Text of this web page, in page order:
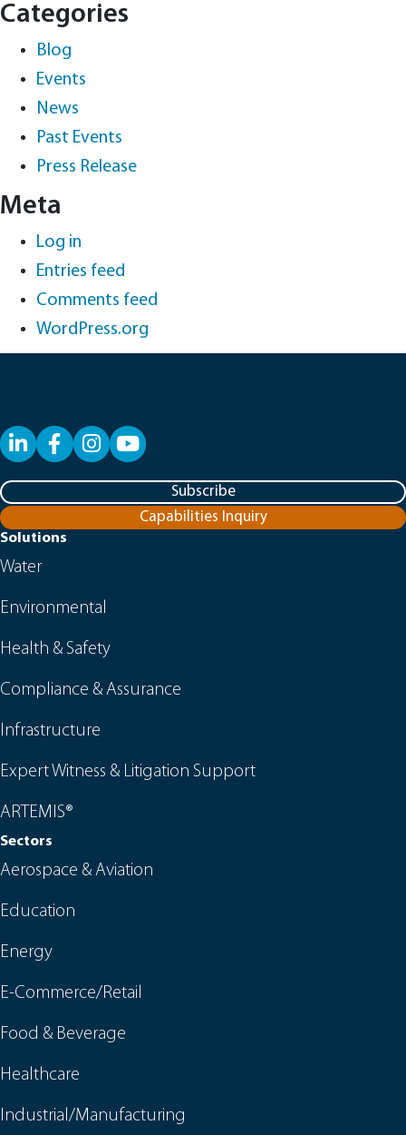
Categories
Blog
Events
News
Past Events
Press Release
Meta
Log in
Entries feed
Comments feed
WordPress.org
LinkedInFacebookYouTube
Subscribe
Capabilities Inquiry
Solutions
Water
Environmental
Health & Safety
Compliance & Assurance
Infrastructure
Expert Witness & Litigation Support
ARTEMIS®
Sectors
Aerospace & Aviation
Education
Energy
E-Commerce/Retail
Food & Beverage
Healthcare
Industrial/Manufacturing